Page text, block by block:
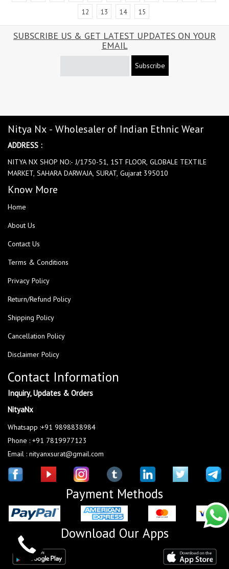
12
13 14 15
SUBSCRIBE US & GET LATEST UPDATES ON YOUR
EMAIL
Subscribe
Nitya Nx - Wholesaler of Indian Ethnic Wear
ADDRESS :
NITYA NX SHOP NO:- J/1750-51, 1ST FLOOR, GLOBALE TEXTILE
MARKET, SAHARA DARWAJA, SURAT, Gujarat 395010
Know More
Home
About Us
Contact Us
Terms & Conditions
Privacy Policy
Return/Refund Policy
Shipping Policy
Cancellation Policy
Disclaimer Policy
Contact Information
Inquiry, Updates & Orders
NityaNx
Whatsapp :+91 9898838984
Phone : +91 7819977123
Email : nityanxsurat@gmail.com
Payment Methods
Download Our Apps